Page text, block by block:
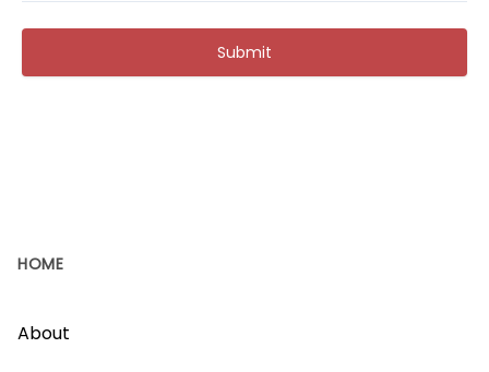
Submit
HOME
About